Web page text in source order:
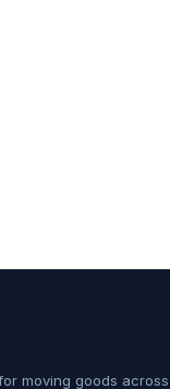
moving goods across